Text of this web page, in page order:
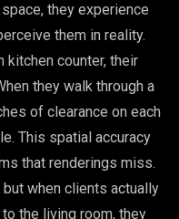
they experience
them in reality.
kitchen counter, their
they walk through a
of clearance on each
This spatial accuracy
that renderings miss.
when clients actually
the living room, they